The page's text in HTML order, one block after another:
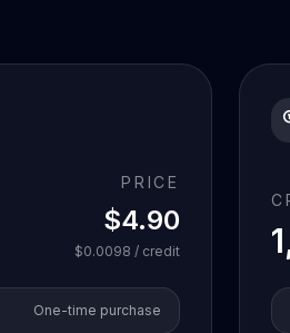
PRICE
$4.90
$0.0098 / credit
One-time purchase